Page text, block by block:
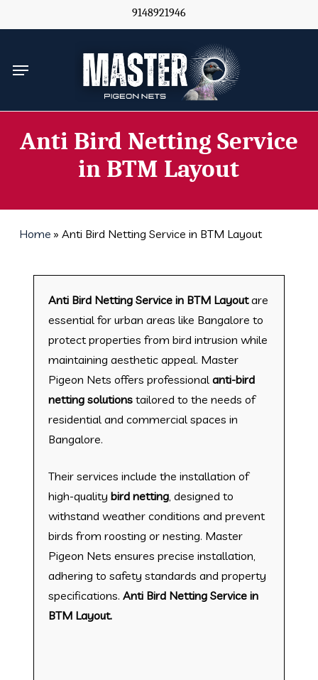
to
content
9148921946
Menu
Anti Bird Netting Service
in BTM Layout
Home » Anti Bird Netting Service in BTM Layout
Anti Bird Netting Service in BTM Layoutare
essential for urban areas like Bangalore to
protect properties from bird intrusion while
maintaining aesthetic appeal. Master
Pigeon Nets offers professional anti-bird
netting solutionstailored to the needs of
residential and commercial spaces in
Bangalore.
Their services include the installation of
high-quality bird netting, designed to
withstand weather conditions and prevent
birds from roosting or nesting. Master
Pigeon Nets ensures precise installation,
adhering to safety standards and property
specifications. Anti Bird Netting Service in
BTM Layout.